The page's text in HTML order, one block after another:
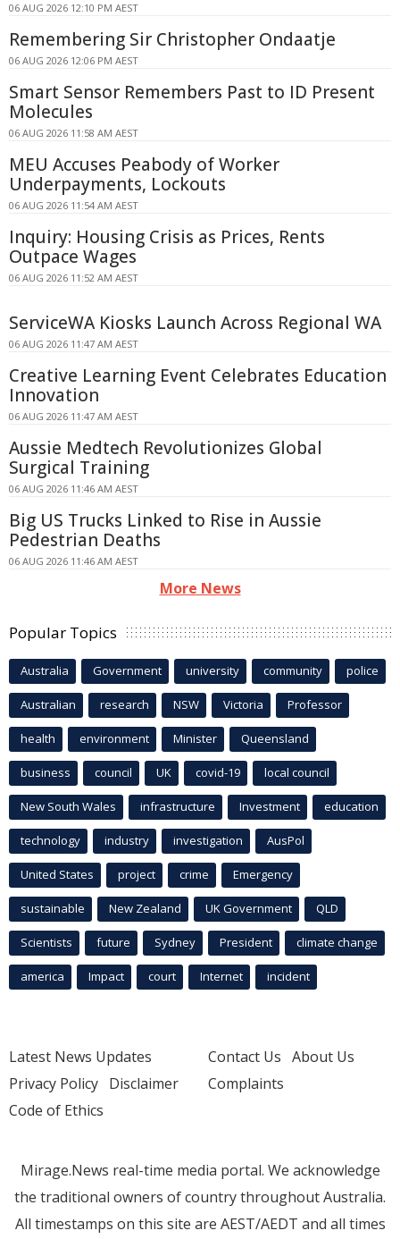
06 AUG 2026 12:10 PM AEST
Remembering Sir Christopher Ondaatje
06 AUG 2026 12:06 PM AEST
Smart Sensor Remembers Past to ID Present
Molecules
06 AUG 2026 11:58 AM AEST
MEU Accuses Peabody of Worker
Underpayments, Lockouts
06 AUG 2026 11:54 AM AEST
Inquiry: Housing Crisis as Prices, Rents
Outpace Wages
06 AUG 2026 11:52 AM AEST
ServiceWA Kiosks Launch Across Regional WA
06 AUG 2026 11:47 AM AEST
Creative Learning Event Celebrates Education
Innovation
06 AUG 2026 11:47 AM AEST
Aussie Medtech Revolutionizes Global
Surgical Training
06 AUG 2026 11:46 AM AEST
Big US Trucks Linked to Rise in Aussie
Pedestrian Deaths
06 AUG 2026 11:46 AM AEST
More News
Popular Topics
Australia Government university community police
Australian research NSW Victoria Professor
health environment Minister Queensland
business council UK covid-19 local council
New South Wales infrastructure Investment education
technology industry investigation AusPol
United States project crime Emergency
sustainable New Zealand UK Government QLD
Scientists future Sydney President climate change
america Impact court Internet incident
Latest News Updates
Privacy Policy Disclaimer
Code of Ethics
Contact Us About Us
Complaints
Mirage.News real-time media portal. We acknowledge
the traditional owners of country throughout Australia.
All timestamps on this site are AEST/AEDT and all times